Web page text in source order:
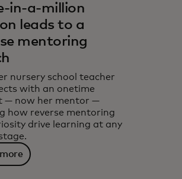
in-a-million
leads to a
mentoring
nursery school teacher
with an onetime
— now her mentor —
how reverse mentoring
drive learning at any